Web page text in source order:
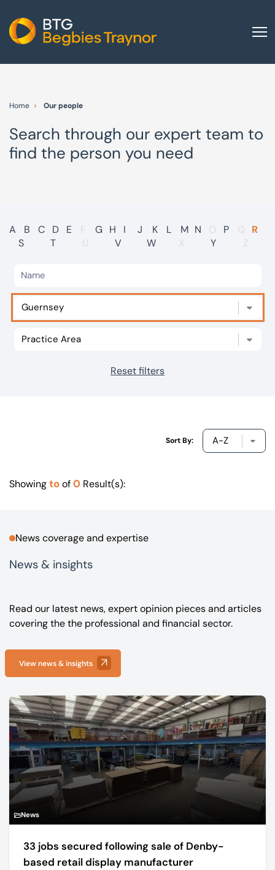
Other group services
Red Flag Alert
International
Careers
Visit BTG
Our offices
Home Our people
Search through our expert team to
find the person you need
A B C D E F G H I J K L M N O P Q
R
S
T U V W X Y Z
Reset filters
Sort By:
Showingtoof0 Result(s):
News coverage and expertise
News & insights
Read our latest news, expert opinion pieces and articles
covering the the professional and financial sector.
View news & insights
News
33 jobs secured following sale of Denby-
based retail display manufacturer